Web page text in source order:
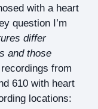
with a heart
question I’m
differ
and those
from
610 with heart
locations: